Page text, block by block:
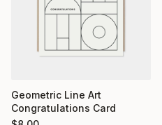
Geometric Line Art
Congratulations Card